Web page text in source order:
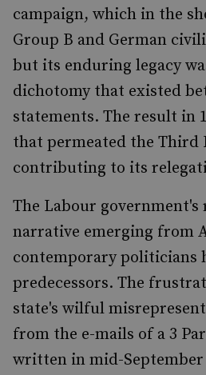
campaign, which in the
Group B and German
but its enduring legacy
dichotomy that existed
statements. The result in
that permeated the Third
contributing to its
The Labour
narrative emerging from
contemporary politicians
predecessors. The
state's wilful
from the e-mails of a 3
written in mid-September